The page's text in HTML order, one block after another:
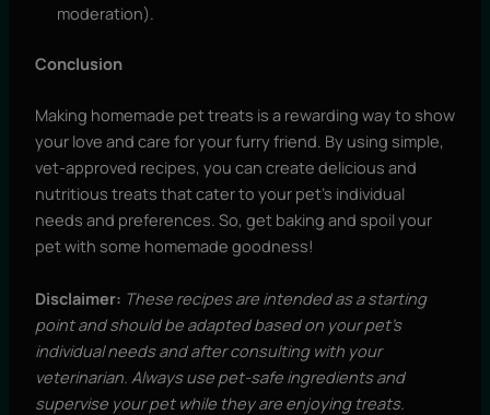
moderation).
Conclusion
Making homemade pet treats is a rewarding way to show
your love and care for your furry friend. By using simple,
vet-approved recipes, you can create delicious and
nutritious treats that cater to your pet’s individual
needs and preferences. So, get baking and spoil your
pet with some homemade goodness!
Disclaimer: These recipes are intended as a starting
point and should be adapted based on your pet’s
individual needs and after consulting with your
veterinarian. Always use pet-safe ingredients and
supervise your pet while they are enjoying treats.